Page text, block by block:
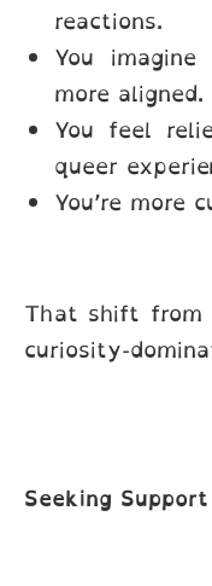
reactions.
You
more aligned.
You feel
queer
You’re more
That shift from
curiosity-
Seeking